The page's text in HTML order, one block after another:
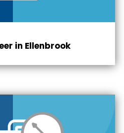
in Ellenbrook